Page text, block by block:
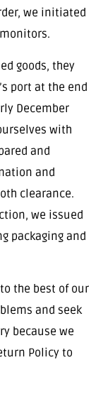
we initiated
goods, they
port at the end
December
with
and
and
clearance.
we issued
packaging and
the best of our
and seek
because we
Policy to